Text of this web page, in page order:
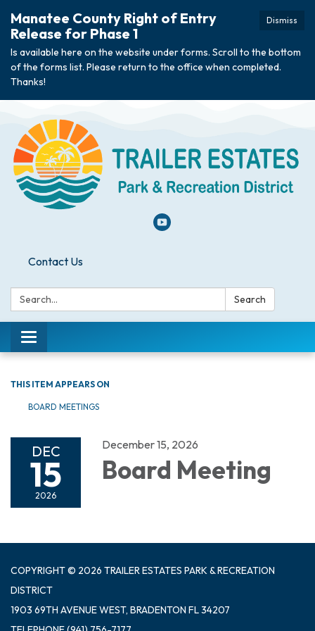
Dismiss
Manatee County Right of Entry
Release for Phase 1
Is available here on the website under forms. Scroll to the bottom
of the forms list. Please return to the office when completed.
Thanks!
Contact Us
Search: Search
Toggle navigation
THIS ITEM APPEARS ON
BOARD MEETINGS
DEC
15
2026
December 15, 2026
Board Meeting
COPYRIGHT © 2026 TRAILER ESTATES PARK & RECREATION
DISTRICT
1903 69TH AVENUE WEST, BRADENTON FL 34207